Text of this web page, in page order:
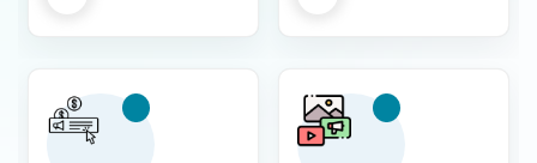
channels.